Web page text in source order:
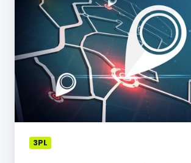
Fulfillment
Center
Location
3PL